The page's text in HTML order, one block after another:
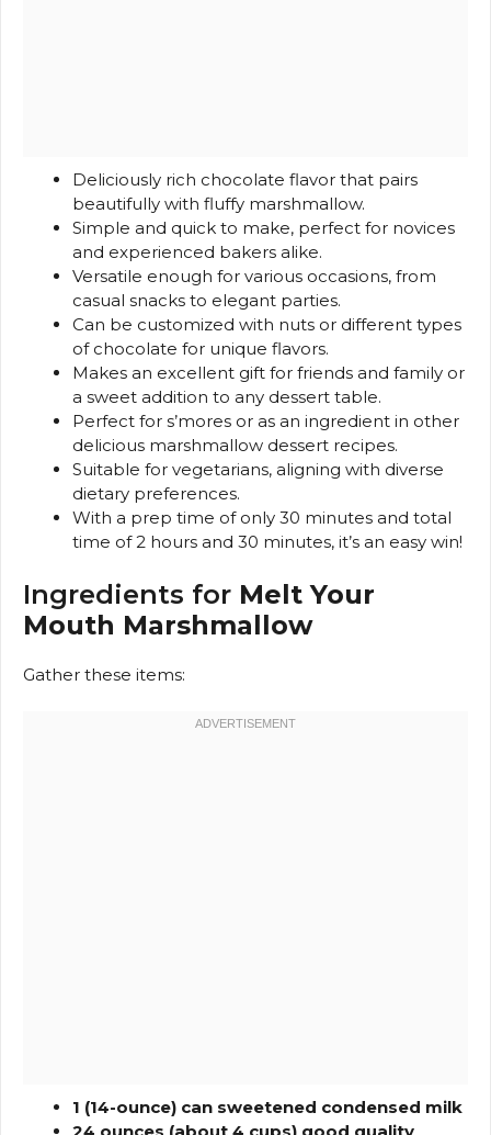
Deliciously rich chocolate flavor that pairs
beautifully with fluffy marshmallow.
Simple and quick to make, perfect for novices
and experienced bakers alike.
Versatile enough for various occasions, from
casual snacks to elegant parties.
Can be customized with nuts or different types
of chocolate for unique flavors.
Makes an excellent gift for friends and family or
a sweet addition to any dessert table.
Perfect for s’mores or as an ingredient in other
delicious marshmallow dessert recipes.
Suitable for vegetarians, aligning with diverse
dietary preferences.
With a prep time of only 30 minutes and total
time of 2 hours and 30 minutes, it’s an easy win!
Ingredients for Melt Your
Mouth Marshmallow
Gather these items:
1 (14-ounce) can sweetened condensed milk